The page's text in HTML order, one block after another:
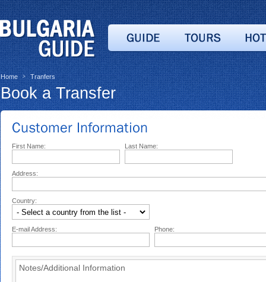
Home > Tranfers
Book a Transfer
First Name: Last Name:
Address:
Country:
E-mail Address: Phone: